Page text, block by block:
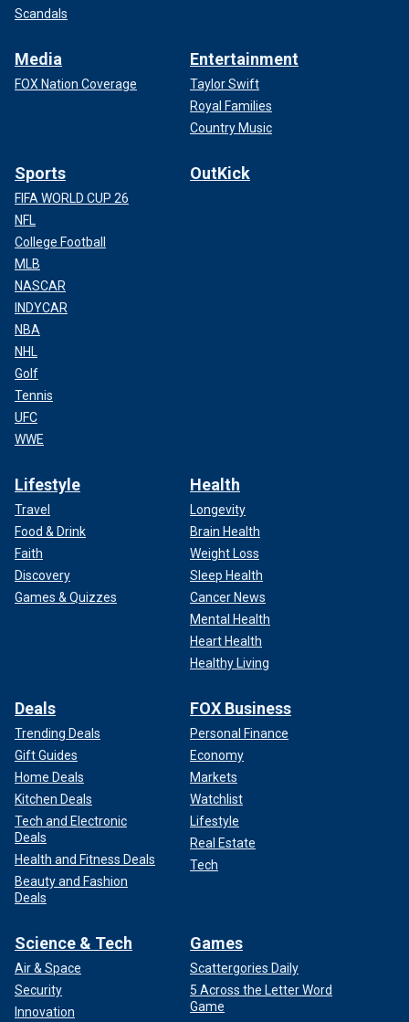
Scandals
Media
FOX Nation Coverage
Entertainment
Taylor Swift
Royal Families
Country Music
Sports
FIFA WORLD CUP 26
NFL
College Football
MLB
NASCAR
INDYCAR
NBA
NHL
Golf
Tennis
UFC
WWE
OutKick
Lifestyle
Travel
Food & Drink
Faith
Discovery
Games & Quizzes
Health
Longevity
Brain Health
Weight Loss
Sleep Health
Cancer News
Mental Health
Heart Health
Healthy Living
Deals
Trending Deals
Gift Guides
Home Deals
Kitchen Deals
Tech and Electronic
Deals
Health and Fitness Deals
Beauty and Fashion
Deals
FOX Business
Personal Finance
Economy
Markets
Watchlist
Lifestyle
Real Estate
Tech
Science & Tech
Air & Space
Security
Innovation
Games
Scattergories Daily
5 Across the Letter Word
Game